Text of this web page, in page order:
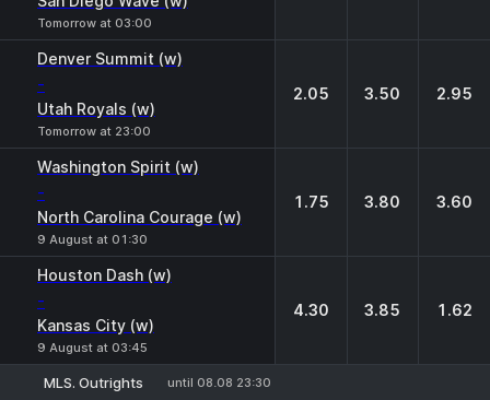
Tomorrow at 03:00
Denver Summit (w)
-
Utah Royals (w)
Tomorrow at 23:00
2.05 3.50 2.95
Washington Spirit (w)
-
North Carolina Courage (w)
9 August at 01:30
1.75 3.80 3.60
Houston Dash (w)
-
Kansas City (w)
9 August at 03:45
4.30 3.85 1.62
MLS. Outrights until 08.08 23:30